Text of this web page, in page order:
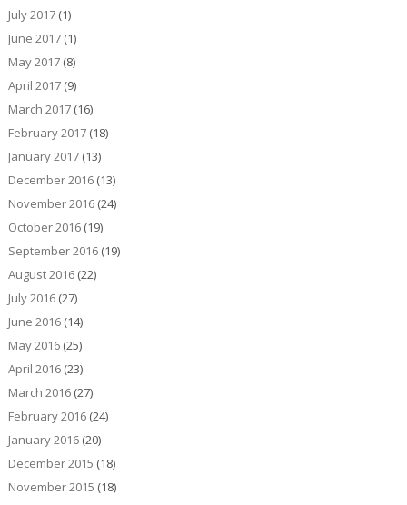
July 2017(1)
June 2017(1)
May 2017(8)
April 2017(9)
March 2017(16)
February 2017(18)
January 2017(13)
December 2016(13)
November 2016(24)
October 2016(19)
September 2016(19)
August 2016(22)
July 2016(27)
June 2016(14)
May 2016(25)
April 2016(23)
March 2016(27)
February 2016(24)
January 2016(20)
December 2015 (18)
November 2015 (18)